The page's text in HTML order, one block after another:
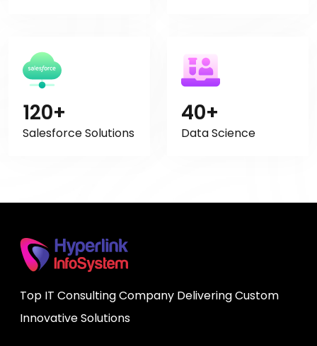
120+
Salesforce Solutions
40+
Data Science
Top IT Consulting Company Delivering Custom
Innovative Solutions